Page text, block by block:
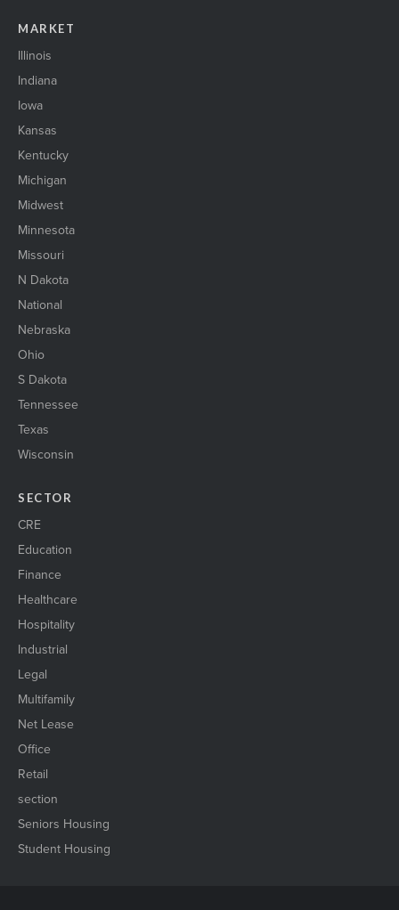
MARKET
Illinois
Indiana
Iowa
Kansas
Kentucky
Michigan
Midwest
Minnesota
Missouri
N Dakota
National
Nebraska
Ohio
S Dakota
Tennessee
Texas
Wisconsin
SECTOR
CRE
Education
Finance
Healthcare
Hospitality
Industrial
Legal
Multifamily
Net Lease
Office
Retail
section
Seniors Housing
Student Housing